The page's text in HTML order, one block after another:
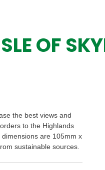
OF
the best views and
to the Highlands
are 105mm x
sustainable sources.